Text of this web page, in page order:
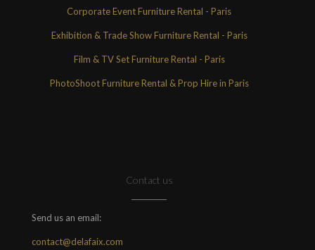
Corporate Event Furniture Rental - Paris
Exhibition & Trade Show Furniture Rental - Paris
Film & TV Set Furniture Rental - Paris
PhotoShoot Furniture Rental & Prop Hire in Paris
Contact us
Send us an email:
contact@delafaix.com